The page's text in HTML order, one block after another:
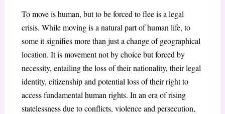
To move is human, but to be forced to flee is a legal
crisis. While moving is a natural part of human life, to
some it signifies more than just a change of geographical
location. It is movement not by choice but forced by
necessity, entailing the loss of their nationality, their legal
identity, citizenship and potential loss of their right to
access fundamental human rights. In an era of rising
statelessness due to conflicts, violence and persecution,